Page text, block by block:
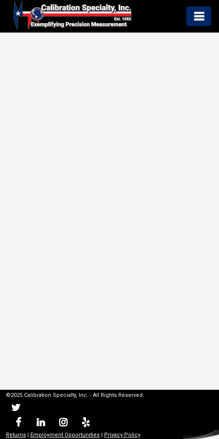
©2025 Calibration Specialty, Inc. - All Rights Reserved.
Returns | Employment Opportunities | Privacy Policy